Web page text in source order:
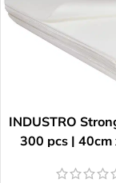
INDUSTRO
300 pcs | 40cm